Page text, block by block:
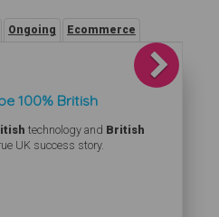
Ongoing Ecommerce
100% British
technology and British
UK success story.
Next